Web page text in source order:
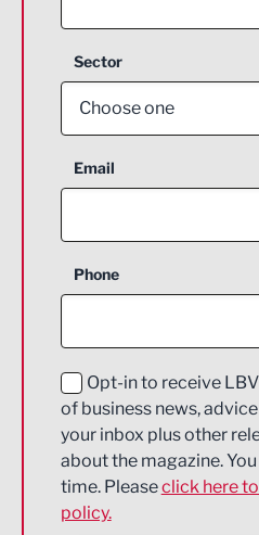
Sector
Choose one
Aerospace
Construction
Education and Skills
Energy
Engineering
Environmental
Email
Phone
Opt-in to receive
of business news,
your inbox plus other
about the magazine.
time. Pleaseclick here
policy.